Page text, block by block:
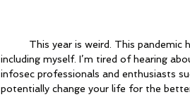
including myself. I’m tired of hearing
infosec professionals and enthusiasts
potentially change your life for the